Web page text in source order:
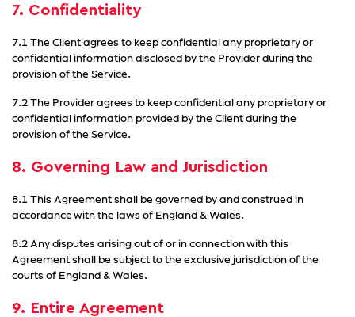
7. Confidentiality
7.1 The Client agrees to keep confidential any proprietary or
confidential information disclosed by the Provider during the
provision of the Service.
7.2 The Provider agrees to keep confidential any proprietary or
confidential information provided by the Client during the
provision of the Service.
8. Governing Law and Jurisdiction
8.1 This Agreement shall be governed by and construed in
accordance with the laws of England & Wales.
8.2 Any disputes arising out of or in connection with this
Agreement shall be subject to the exclusive jurisdiction of the
courts of England & Wales.
9. Entire Agreement